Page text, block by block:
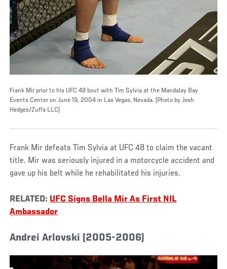
Frank Mir prior to his UFC 48 bout with Tim Sylvia at the Mandalay Bay
Events Center on June 19, 2004 in Las Vegas, Nevada. (Photo by Josh
Hedges/Zuffa LLC)
Frank Mir defeats Tim Sylvia at UFC 48 to claim the vacant
title. Mir was seriously injured in a motorcycle accident and
gave up his belt while he rehabilitated his injuries.
RELATED: UFC Signs Bella Mir As First NIL
Ambassador
Andrei Arlovski (2005-2006)